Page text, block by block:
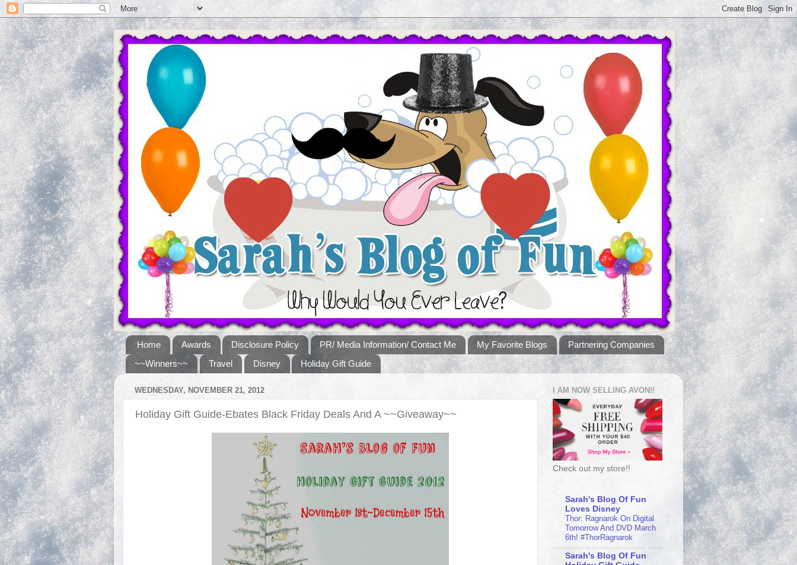
Home Awards Disclosure Policy PR/ Media Information/ Contact Me My Favorite Blogs
Partnering Companies
~~Winners~~
Travel Disney Holiday Gift Guide
WEDNESDAY, NOVEMBER 21, 2012
Holiday Gift Guide-Ebates Black Friday Deals And A ~~Giveaway~~
I AM NOW SELLING AVON!!
Check out my store!!
Sarah's Blog Of Fun
Loves Disney
Thor: Ragnarok On Digital
Tomorrow And DVD March
6th! #ThorRagnarok
Sarah's Blog Of Fun